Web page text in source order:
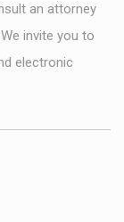
an attorney
invite you to
electronic